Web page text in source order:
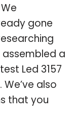
gone
assembled a
Led 3157
also
that you